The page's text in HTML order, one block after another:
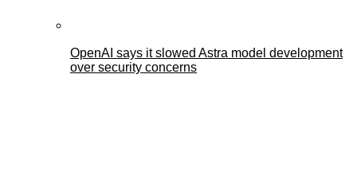
OpenAI says it slowed Astra model development
over security concerns